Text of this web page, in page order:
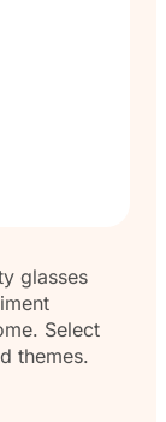
glasses
Select
themes.